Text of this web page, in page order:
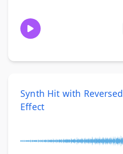
Synth Hit with Reversed
Effect